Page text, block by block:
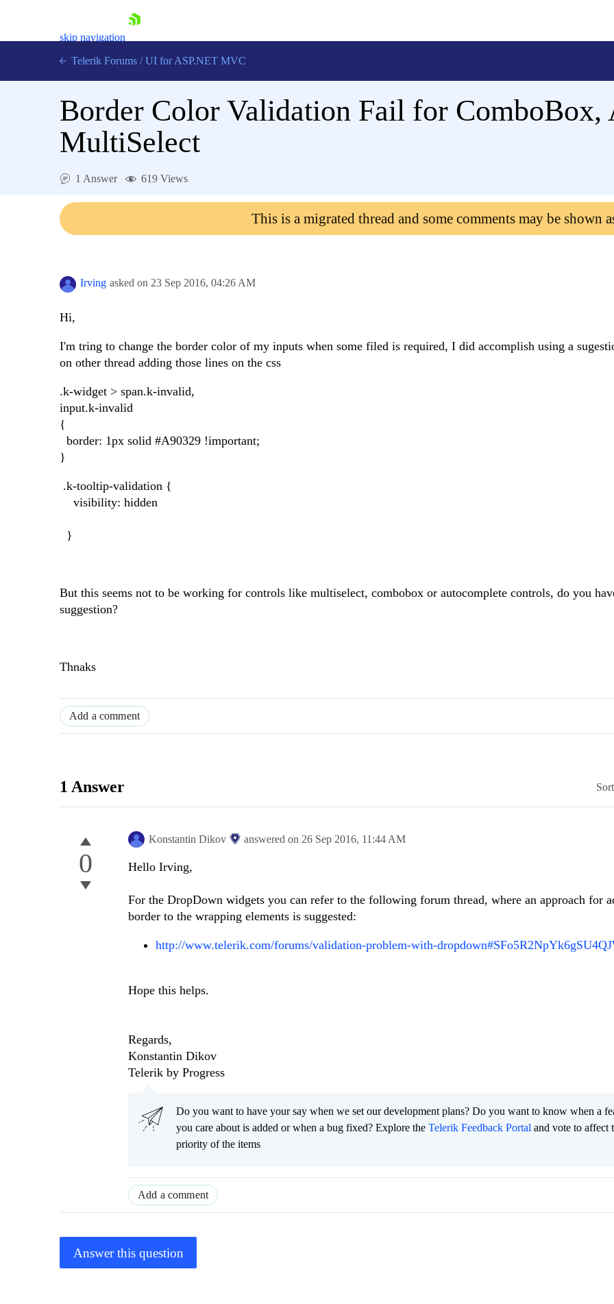
skip navigation
Shopping cart
Contact Us
Telerik Forums / UI for ASP.NET MVC
Border Color Validation Fail for ComboBox,
MultiSelect
1 Answer 619 Views
This is a migrated thread and some comments may be shown
Irving asked on 23 Sep 2016, 04:26 AM
Hi,
I'm tring to change the border color of my inputs when some filed is required, I did accomplish using a
on other thread adding those lines on the css
.k-widget > span.k-invalid,
input.k-invalid
{
border: 1px solid #A90329 !important;
}
.k-tooltip-validation {
visibility: hidden
}
But this seems not to be working for controls like multiselect, combobox or autocomplete controls, do you
suggestion?
Thnaks
Add a comment
1 Answer
0
Konstantin Dikov answered on 26 Sep 2016, 11:44 AM
Hello Irving,
For the DropDown widgets you can refer to the following forum thread, where an approach for
border to the wrapping elements is suggested:
http://www.telerik.com/forums/validation-problem-with-
Hope this helps.
Regards,
Konstantin Dikov
Telerik by Progress
Do you want to have your say when we set our development plans? Do you want to know when a
you care about is added or when a bug fixed? Explore the Telerik Feedback Portal and vote to affect
priority of the items
Add a comment
Answer this question